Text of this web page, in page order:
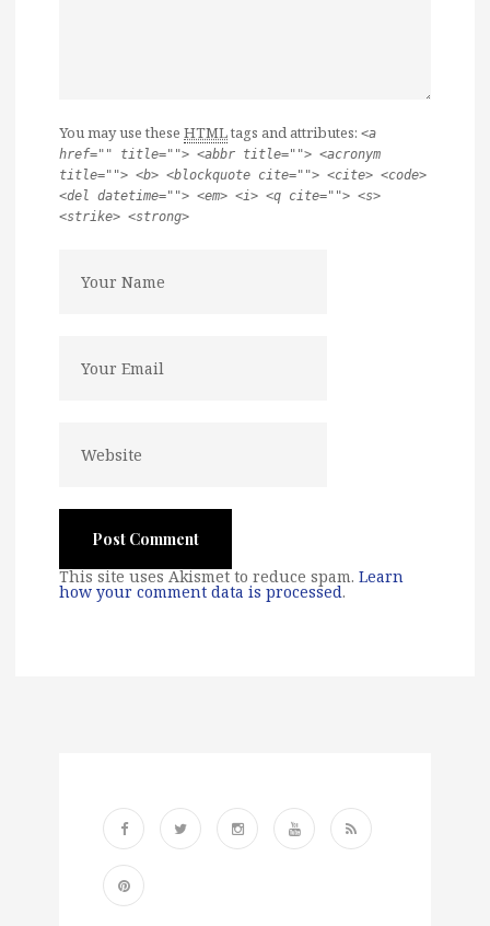
You may use these HTMLtags and attributes: <a
href="" title=""> <abbr title=""> <acronym
title=""> <b> <blockquote cite=""> <cite> <code>
<del datetime=""> <em> <i> <q cite=""> <s>
<strike> <strong>
This site uses Akismet to reduce spam. Learn
how your comment data is processed.